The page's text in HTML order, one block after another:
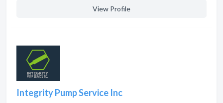
View Profile
Integrity Pump Service Inc